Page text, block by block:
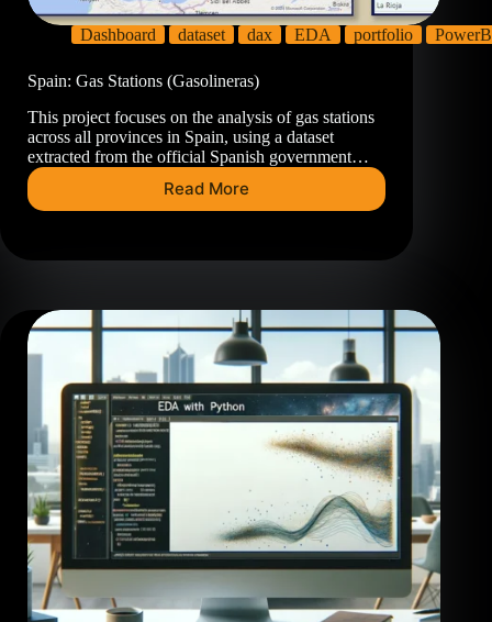
Dashboard dataset dax EDA portfolio
Spain: Gas Stations (Gasolineras)
This project focuses on the analysis of gas stations
across all provinces in Spain, using a dataset
extracted from the official Spanish government…
Read More
Spain:
Gas
(Gasolineras)